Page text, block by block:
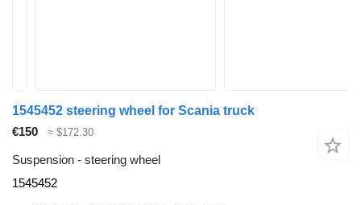
1545452 steering wheel for Scania truck
€150
≈ $172.30
Suspension - steering wheel
1545452